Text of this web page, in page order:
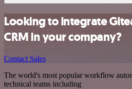
Looking to integrate
CRM in your company?
Contact Sales
The world's most popular workflow
technical teams including